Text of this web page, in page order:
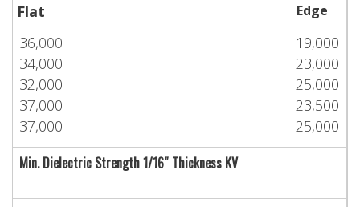
Flat
Edge
36,000
34,000
32,000
37,000
37,000
19,000
23,000
25,000
23,500
25,000
Min. Dielectric Strength 1/16″ Thickness KV